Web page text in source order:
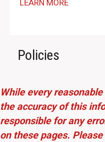
LEARN MORE
Policies
While every
the accuracy of this
responsible for any
on these pages.